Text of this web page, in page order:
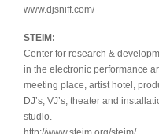
www.djsniff.com/
STEIM:
Center for research &
in the electronic performance
meeting place, artist hotel,
DJ’s, VJ’s, theater and
studio.